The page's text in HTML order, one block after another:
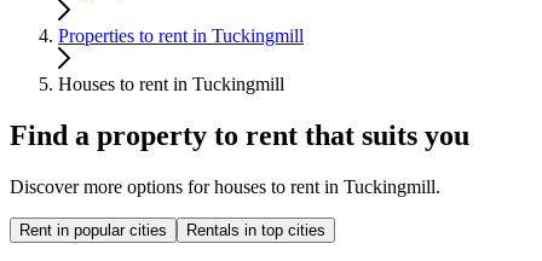
Properties to rent in Tuckingmill
Houses to rent in Tuckingmill
Find a property to rent that suits you
Discover more options for houses to rent in Tuckingmill.
Rent in popular cities Rentals in top cities